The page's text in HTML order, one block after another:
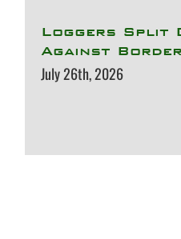
Loggers Split
Against
July 26th, 2026